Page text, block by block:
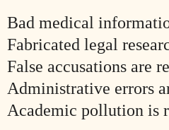
Bad medical
Fabricated legal
False accusations are
Administrative errors
Academic pollution is